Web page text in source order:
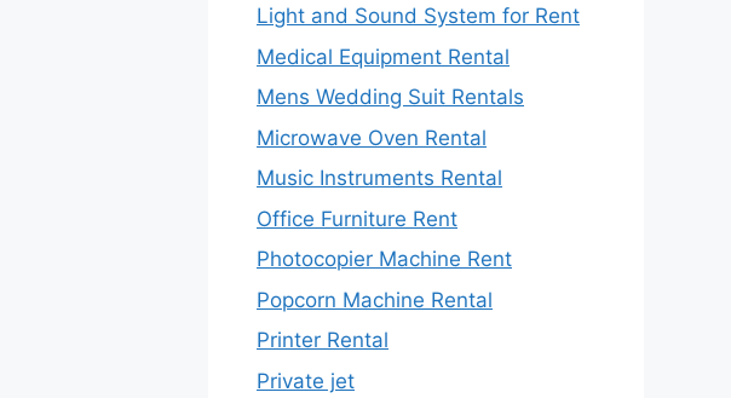
Light and Sound System for Rent
Medical Equipment Rental
Mens Wedding Suit Rentals
Microwave Oven Rental
Music Instruments Rental
Office Furniture Rent
Photocopier Machine Rent
Popcorn Machine Rental
Printer Rental
Private jet